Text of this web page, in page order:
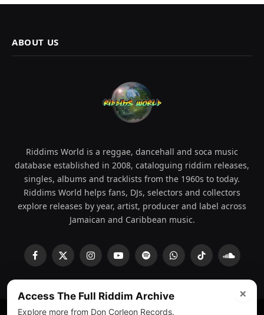
ABOUT US
Riddims World is a reggae, dancehall and soca music
database established in 2008, cataloguing riddim releases,
singles, albums and tracklists from the 1960s to today.
Riddims World helps fans, DJs, selectors and collectors
explore releases by year, artist, producer and label across
Jamaican and Caribbean music.
Facebook
X
InstagramYouTubeSpotifyWhatsAppTikTok
×
Access The Full Riddim Archive
Explore more from Don Corleon Records.